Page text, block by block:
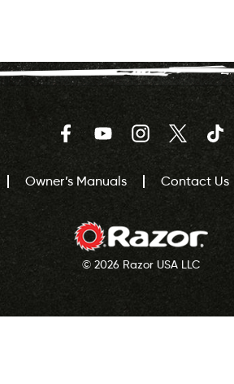
FacebookYouTubeInstagram
Twitter
Owner’s Manuals Contact Us
© 2026 Razor USA LLC